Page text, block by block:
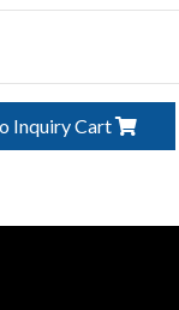
Inquiry Cart